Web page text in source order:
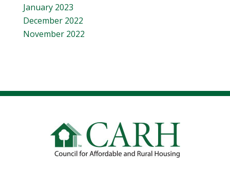
January 2023
December 2022
November 2022